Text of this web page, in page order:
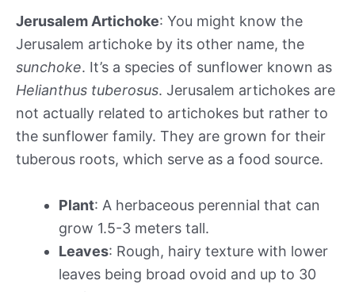
Jerusalem Artichoke: You might know the
Jerusalem artichoke by its other name, the
sunchoke. It’s a species of sunflower known as
Helianthus tuberosus. Jerusalem artichokes are
not actually related to artichokes but rather to
the sunflower family. They are grown for their
tuberous roots, which serve as a food source.
Plant: A herbaceous perennial that can
grow 1.5-3 meters tall.
Leaves: Rough, hairy texture with lower
leaves being broad ovoid and up to 30